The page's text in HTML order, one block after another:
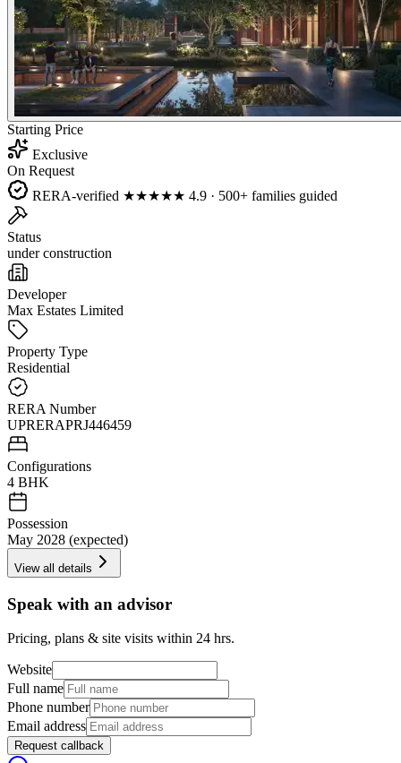
Starting Price
Exclusive
On Request
RERA-verified ★★★★★ 4.9 · 500+ families guided
Status
under construction
Developer
Max Estates Limited
Property Type
Residential
RERA Number
UPRERAPRJ446459
Configurations
4 BHK
Possession
May 2028 (expected)
View all details
Speak with an advisor
Pricing, plans & site visits within 24 hrs.
Website
Full name
Phone number
Email address
Request callback